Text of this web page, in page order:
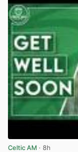
Celtic AM · 8h